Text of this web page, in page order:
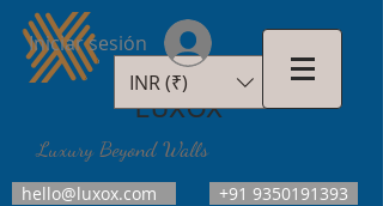
LUXOX
Luxury Beyond Walls
hello@luxox.com
+91 9350191393
INR (₹)
Iniciar sesión